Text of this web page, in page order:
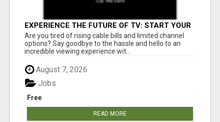
EXPERIENCE THE FUTURE OF TV: START YOUR
STREAMING JOURNEY TODAY!
Are you tired of rising cable bills and limited channel
options? Say goodbye to the hassle and hello to an
incredible viewing experience wit...
August 7, 2026
Free
Jobs
READ MORE